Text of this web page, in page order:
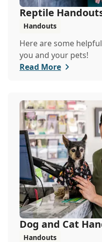
Reptile
Handouts
Here are some
you and your pets!
Read More
Dog and Cat
Handouts